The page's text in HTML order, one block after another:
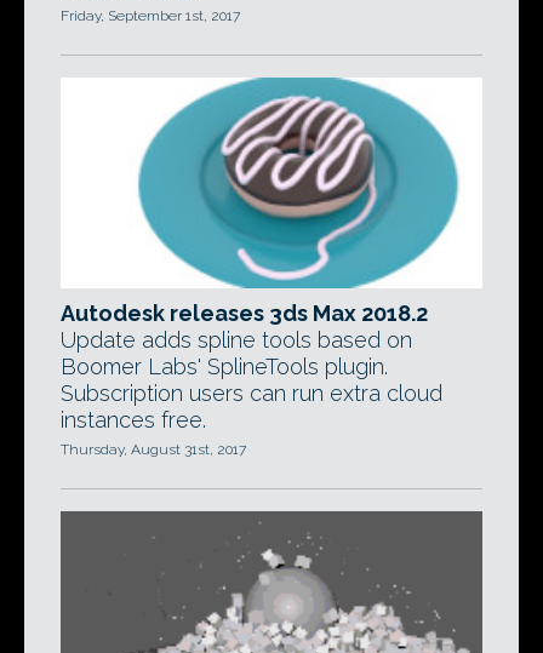
Friday, September 1st, 2017
Autodesk releases 3ds Max 2018.2
Update adds spline tools based on
Boomer Labs' SplineTools plugin.
Subscription users can run extra cloud
instances free.
Thursday, August 31st, 2017